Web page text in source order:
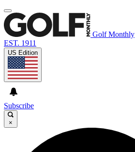
Golf Monthly
EST. 1911
US Edition
Subscribe
×